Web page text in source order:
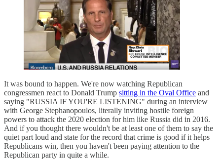
It was bound to happen. We're now watching Republican
congressmen react to Donald Trump sitting in the Oval Office and
saying "RUSSIA IF YOU'RE LISTENING" during an interview
with George Stephanopoulos, literally inviting hostile foreign
powers to attack the 2020 election for him like Russia did in 2016.
And if you thought there wouldn't be at least one of them to say the
quiet part loud and state for the record that crime is good if it helps
Republicans win, then you haven't been paying attention to the
Republican party in quite a while.